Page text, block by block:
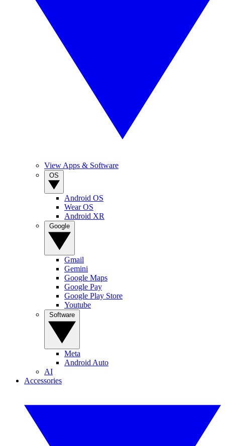
View Apps & Software
Android OS
Wear OS
Android XR
Gmail
Gemini
Google Maps
Google Pay
Google Play Store
Youtube
Meta
Android Auto
AI
Accessories